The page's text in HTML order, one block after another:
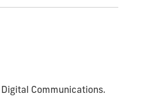
Communications.